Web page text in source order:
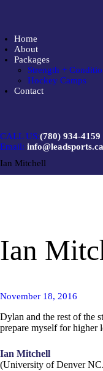
Home
About
Packages
Strength +
Hockey Camps
Contact
CALL US:(780) 934-4159
Email: info@leadsports.ca
Ian Mitchell
Ian
November 18, 2016
Dylan and the rest of the
prepare myself for higher
Ian Mitchell
(University of Denver